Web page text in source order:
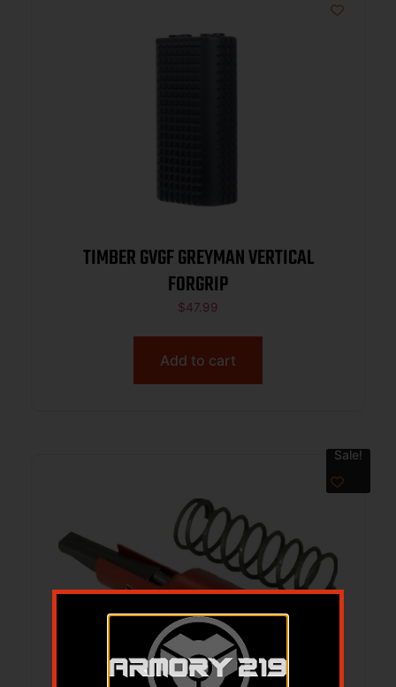
TIMBER GVGF GREYMAN VERTICAL
FORGRIP
$47.99
Add to cart
Sale!